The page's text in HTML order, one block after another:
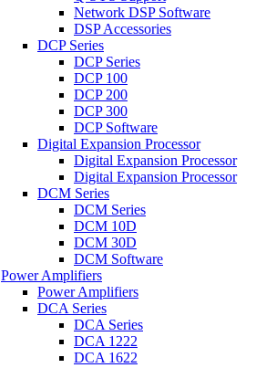
Network DSP Software
DSP Accessories
DCP Series
DCP Series
DCP 100
DCP 200
DCP 300
DCP Software
Digital Expansion Processor
Digital Expansion Processor
Digital Expansion Processor
DCM Series
DCM Series
DCM 10D
DCM 30D
DCM Software
Power Amplifiers
Power Amplifiers
DCA Series
DCA Series
DCA 1222
DCA 1622